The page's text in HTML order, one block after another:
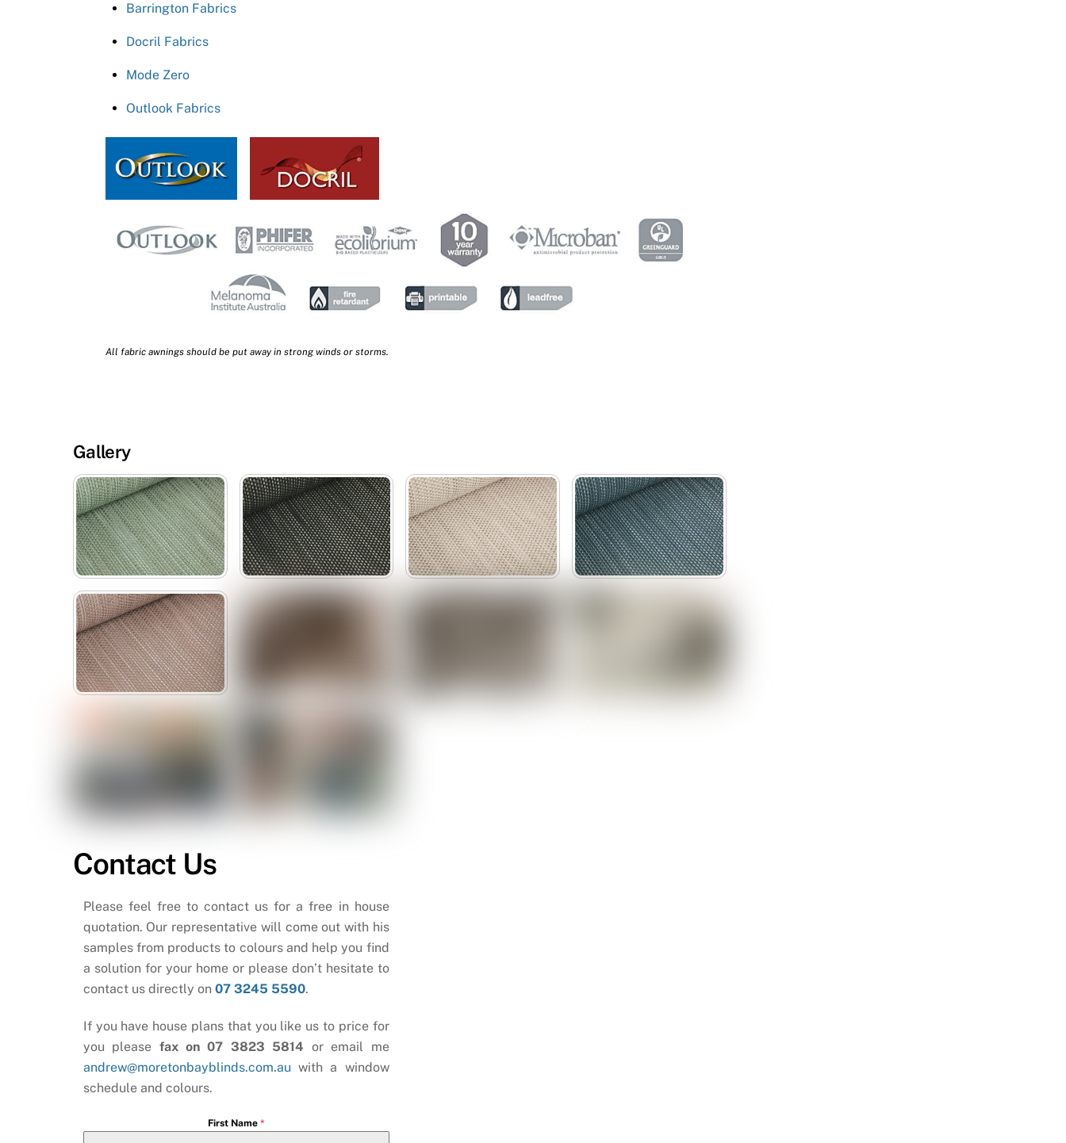
Barrington Fabrics
Docril Fabrics
Mode Zero
Outlook Fabrics
All fabric awnings should be put away in strong winds or storms.
Gallery
Contact Us
Please feel free to contact us for a free in house
quotation. Our representative will come out with his
samples from products to colours and help you find
a solution for your home or please don’t hesitate to
contact us directly on 07 3245 5590.
If you have house plans that you like us to price for
you please fax on 07 3823 5814 or email me
andrew@moretonbayblinds.com.au with a window
schedule and colours.
First Name *